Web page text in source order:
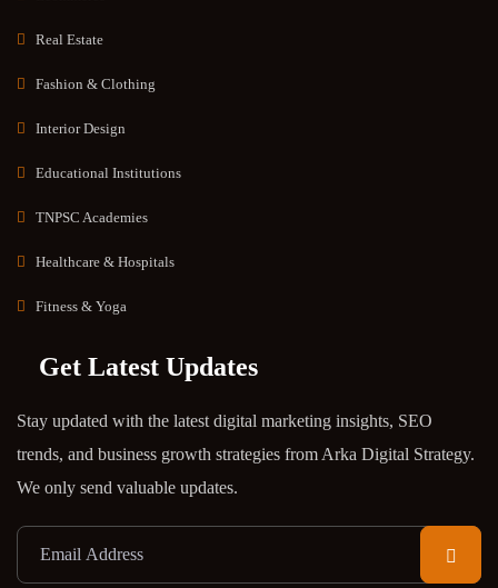
Real Estate
Fashion & Clothing
Interior Design
Educational Institutions
TNPSC Academies
Healthcare & Hospitals
Fitness & Yoga
Get Latest Updates
Stay updated with the latest digital marketing insights, SEO
trends, and business growth strategies from Arka Digital Strategy.
We only send valuable updates.